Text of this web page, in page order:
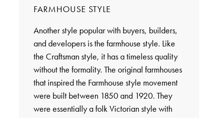
FARMHOUSE STYLE
Another style popular with buyers, builders,
and developers is the farmhouse style. Like
the Craftsman style, it has a timeless quality
without the formality. The original farmhouses
that inspired the Farmhouse style movement
were built between 1850 and 1920. They
were essentially a folk Victorian style with